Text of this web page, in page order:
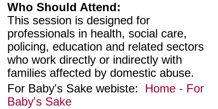
Who Should Attend:
This session is designed for
professionals in health, social care,
policing, education and related sectors
who work directly or indirectly with
families affected by domestic abuse.
For Baby's Sake webiste:
Home - For
Baby's Sake